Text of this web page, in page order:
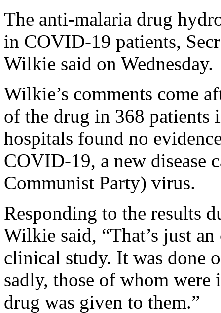
The anti-malaria drug
in COVID-19 patients,
Wilkie said on Wednesday.
Wilkie’s comments come
of the drug in 368 patients
hospitals found no
COVID-19, a new disease
Communist Party) virus.
Responding to the results
Wilkie said, “That’s just
clinical study. It was done
sadly, those of whom were
drug was given to them.”